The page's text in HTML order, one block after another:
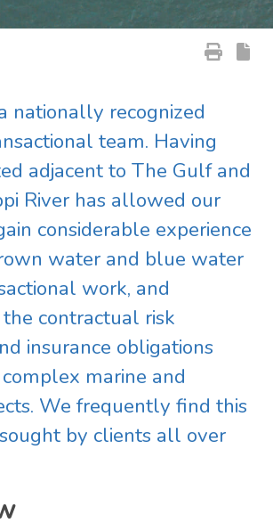
nationally recognized
team. Having
adjacent to The Gulf and
River has allowed our
considerable experience
water and blue water
work, and
contractual risk
insurance obligations
marine and
We frequently find this
by clients all over